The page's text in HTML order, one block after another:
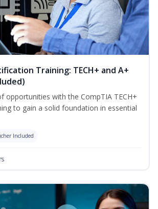
Training: TECH+ and A+
opportunities with the CompTIA TECH+
to gain a solid foundation in essential
Included